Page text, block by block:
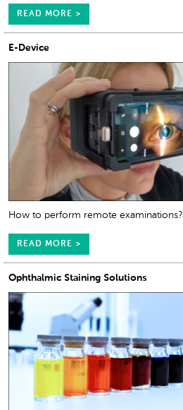
READ MORE >
E-Device
How to perform remote examinations?
READ MORE >
Ophthalmic Staining Solutions